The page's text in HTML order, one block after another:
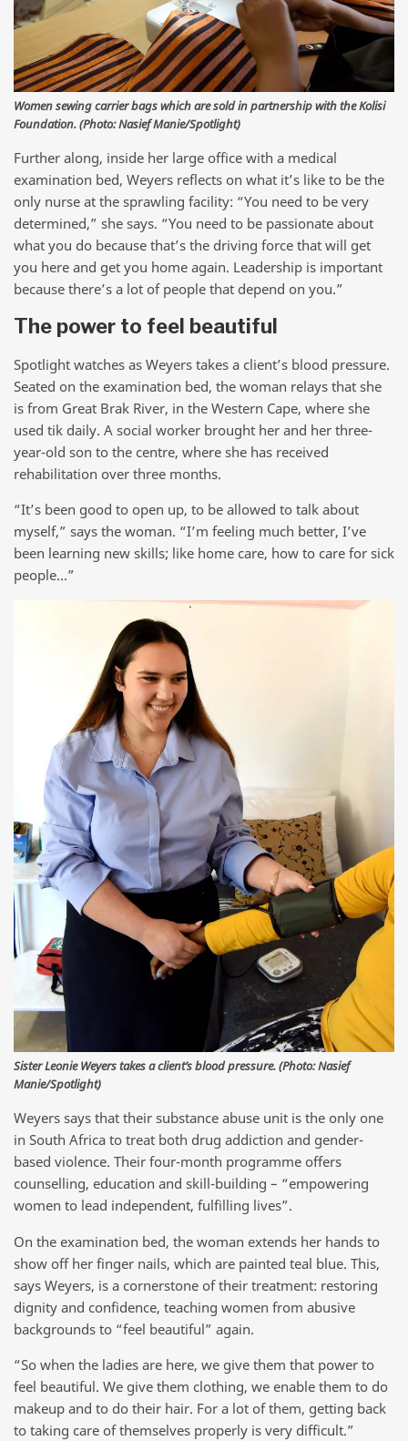
Women sewing carrier bags which are sold in partnership with the Kolisi
Foundation. (Photo: Nasief Manie/Spotlight)
Further along, inside her large office with a medical
examination bed, Weyers reflects on what it’s like to be the
only nurse at the sprawling facility: “You need to be very
determined,” she says. “You need to be passionate about
what you do because that’s the driving force that will get
you here and get you home again. Leadership is important
because there’s a lot of people that depend on you.”
The power to feel beautiful
Spotlight watches as Weyers takes a client’s blood pressure.
Seated on the examination bed, the woman relays that she
is from Great Brak River, in the Western Cape, where she
used tik daily. A social worker brought her and her three-
year-old son to the centre, where she has received
rehabilitation over three months.
“It’s been good to open up, to be allowed to talk about
myself,” says the woman. “I’m feeling much better, I’ve
been learning new skills; like home care, how to care for sick
people…”
Sister Leonie Weyers takes a client’s blood pressure. (Photo: Nasief
Manie/Spotlight)
Weyers says that their substance abuse unit is the only one
in South Africa to treat both drug addiction and gender-
based violence. Their four-month programme offers
counselling, education and skill-building – “empowering
women to lead independent, fulfilling lives”.
On the examination bed, the woman extends her hands to
show off her finger nails, which are painted teal blue. This,
says Weyers, is a cornerstone of their treatment: restoring
dignity and confidence, teaching women from abusive
backgrounds to “feel beautiful” again.
“So when the ladies are here, we give them that power to
feel beautiful. We give them clothing, we enable them to do
makeup and to do their hair. For a lot of them, getting back
to taking care of themselves properly is very difficult.”